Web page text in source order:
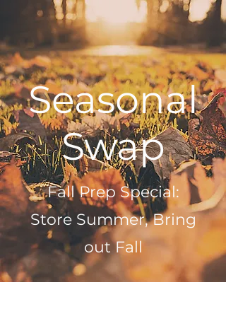
Seasonal
Swap
Fall Prep Special:
Store Summer, Bring
out Fall